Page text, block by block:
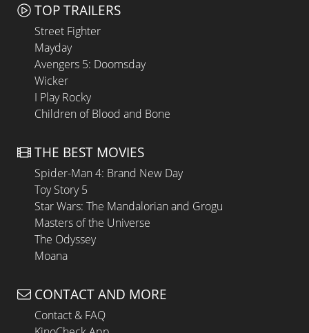
TOP TRAILERS
Street Fighter
Mayday
Avengers 5: Doomsday
Wicker
I Play Rocky
Children of Blood and Bone
THE BEST MOVIES
Spider-Man 4: Brand New Day
Toy Story 5
Star Wars: The Mandalorian and Grogu
Masters of the Universe
The Odyssey
Moana
CONTACT AND MORE
Contact & FAQ